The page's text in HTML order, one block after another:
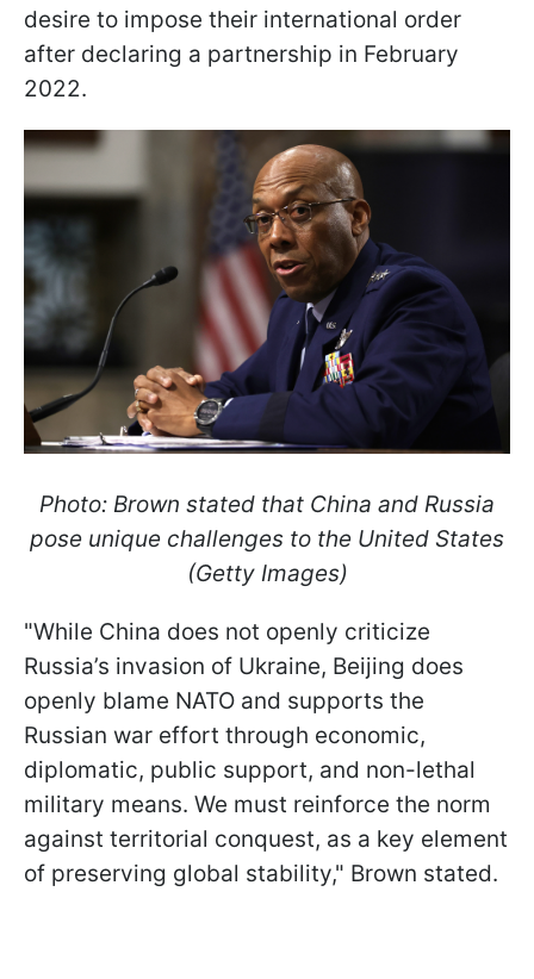
desire to impose their international order
after declaring a partnership in February
2022.
Photo: Brown stated that China and Russia
pose unique challenges to the United States
(Getty Images)
"While China does not openly criticize
Russia’s invasion of Ukraine, Beijing does
openly blame NATO and supports the
Russian war effort through economic,
diplomatic, public support, and non-lethal
military means. We must reinforce the norm
against territorial conquest, as a key element
of preserving global stability," Brown stated.